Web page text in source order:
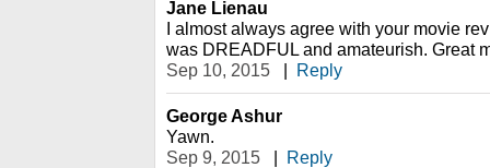
Jane Lienau
I almost always agree with your movie
was DREADFUL and amateurish. Great
Sep 10, 2015
| Reply
George Ashur
Yawn.
Sep 9, 2015
| Reply